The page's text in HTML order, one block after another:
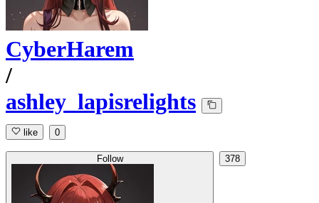
CyberHarem
/
ashley_lapisrelights
like 0
Follow 378